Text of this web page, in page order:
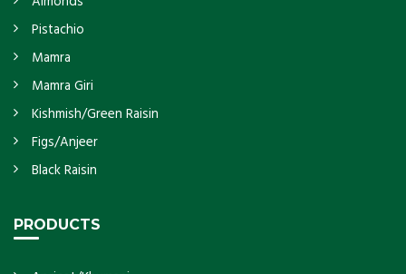
Pistachio
Mamra
Mamra Giri
Kishmish/Green Raisin
Figs/Anjeer
Black Raisin
PRODUCTS